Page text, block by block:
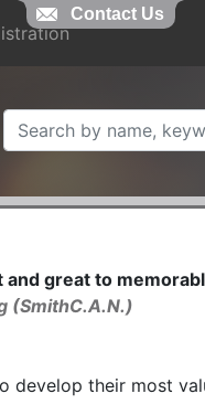
great to
(SmithC.A.N.)
develop their most
Contact Us